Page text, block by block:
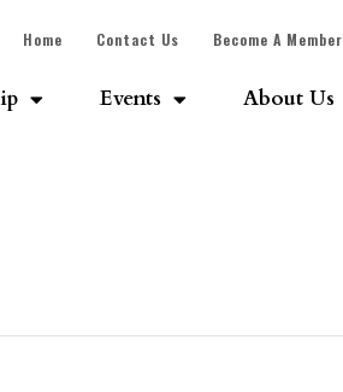
Home Contact Us Become A Member
Events About Us